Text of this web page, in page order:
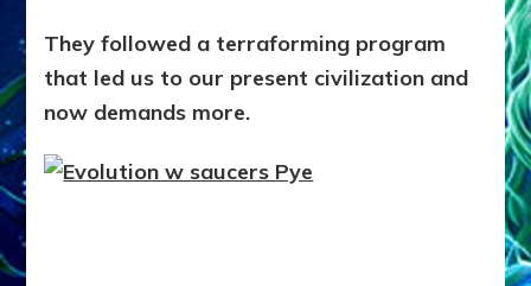
They followed a terraforming program
that led us to our present civilization and
now demands more.